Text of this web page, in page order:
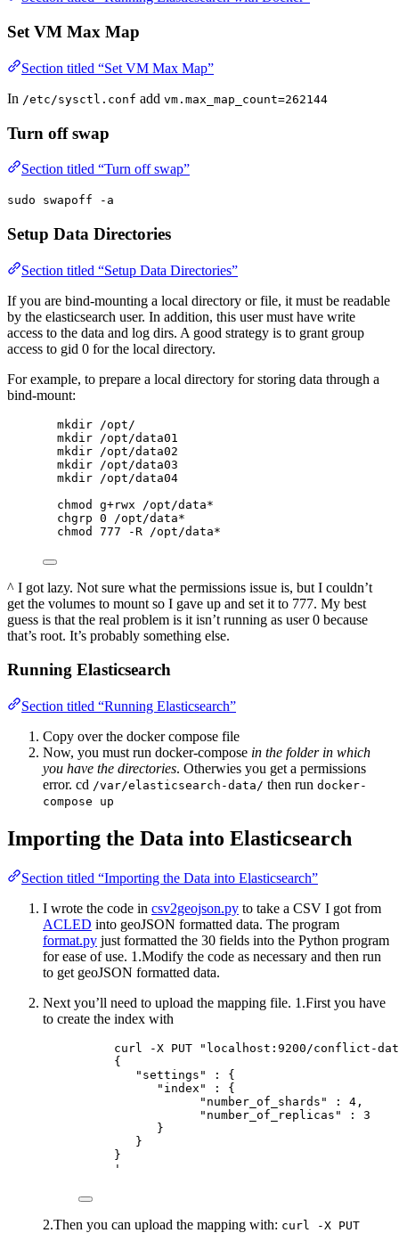
Set VM Max Map
Section titled “Set VM Max Map”
In /etc/sysctl.conf add vm.max_map_count=262144
Turn off swap
Section titled “Turn off swap”
sudo swapoff -a
Setup Data Directories
Section titled “Setup Data Directories”
If you are bind-mounting a local directory or file, it must be readable
by the elasticsearch user. In addition, this user must have write
access to the data and log dirs. A good strategy is to grant group
access to gid 0 for the local directory.
For example, to prepare a local directory for storing data through a
bind-mount:
mkdir /opt/
mkdir /opt/data01
mkdir /opt/data02
mkdir /opt/data03
mkdir /opt/data04
chmod g+rwx /opt/data*
chgrp 0 /opt/data*
chmod 777 -R /opt/data*
^ I got lazy. Not sure what the permissions issue is, but I couldn’t
get the volumes to mount so I gave up and set it to 777. My best
guess is that the real problem is it isn’t running as user 0 because
that’s root. It’s probably something else.
Running Elasticsearch
Section titled “Running Elasticsearch”
Copy over the docker compose file
Now, you must run docker-compose in the folder in which
you have the directories. Otherwies you get a permissions
error. cd /var/elasticsearch-data/ then run docker-
compose up
Importing the Data into Elasticsearch
Section titled “Importing the Data into Elasticsearch”
I wrote the code in csv2geojson.py to take a CSV I got from
ACLED into geoJSON formatted data. The program
format.py just formatted the 30 fields into the Python program
for ease of use. 1.Modify the code as necessary and then run
to get geoJSON formatted data.
Next you’ll need to upload the mapping file. 1.First you have
to create the index with
curl -X PUT "localhost:9200/conflict-
{
"settings" : {
"index" : {
"number_of_shards" : 4,
"number_of_replicas" : 3
}
}
}
'
2.Then you can upload the mapping with: curl -X PUT